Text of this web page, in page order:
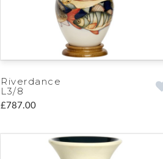
Riverdance
L3/8
£787.00